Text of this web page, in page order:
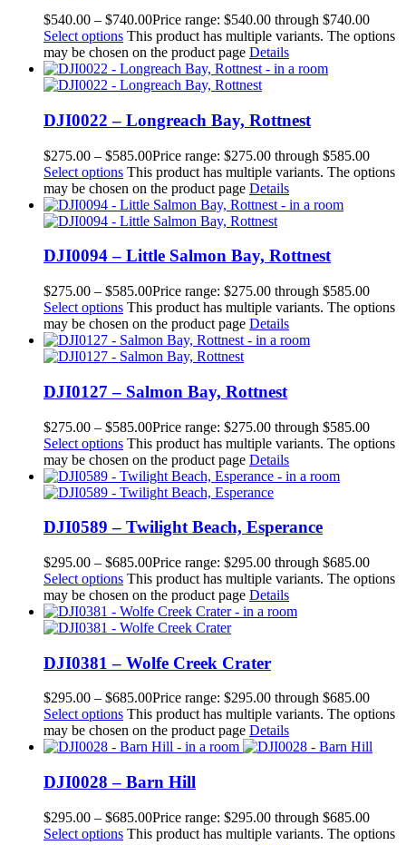
$540.00 – $740.00Price range: $540.00 through $740.00
Select options This product has multiple variants. The options
may be chosen on the product page Details
DJI0022 – Longreach Bay, Rottnest
$275.00 – $585.00Price range: $275.00 through $585.00
Select options This product has multiple variants. The options
may be chosen on the product page Details
DJI0094 – Little Salmon Bay, Rottnest
$275.00 – $585.00Price range: $275.00 through $585.00
Select options This product has multiple variants. The options
may be chosen on the product page Details
DJI0127 – Salmon Bay, Rottnest
$275.00 – $585.00Price range: $275.00 through $585.00
Select options This product has multiple variants. The options
may be chosen on the product page Details
DJI0589 – Twilight Beach, Esperance
$295.00 – $685.00Price range: $295.00 through $685.00
Select options This product has multiple variants. The options
may be chosen on the product page Details
DJI0381 – Wolfe Creek Crater
$295.00 – $685.00Price range: $295.00 through $685.00
Select options This product has multiple variants. The options
may be chosen on the product page Details
DJI0028 – Barn Hill
$295.00 – $685.00Price range: $295.00 through $685.00
Select options This product has multiple variants. The options